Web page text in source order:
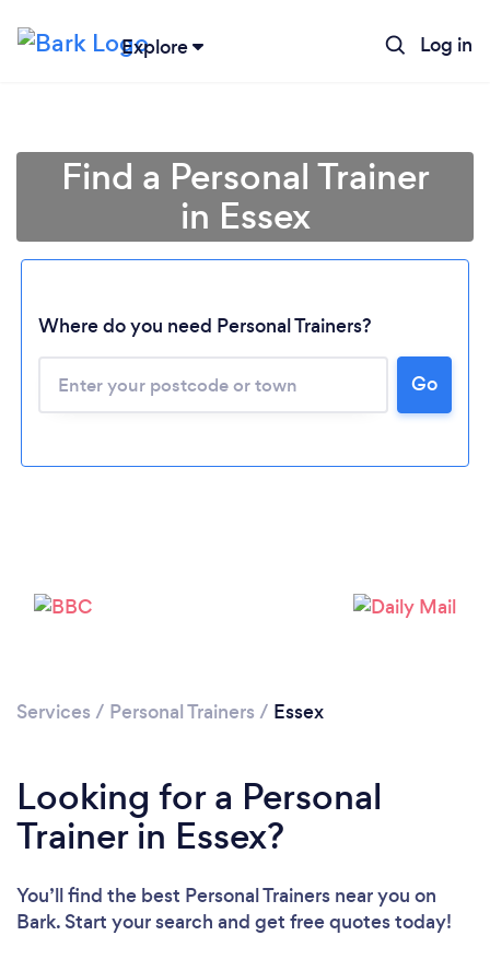
Explore Log in
Find a Personal Trainer
in Essex
Where do you need Personal Trainers?
Go
Services / Personal Trainers / Essex
Looking for a Personal
Trainer in Essex?
You’ll find the best Personal Trainers near you on
Bark. Start your search and get free quotes today!